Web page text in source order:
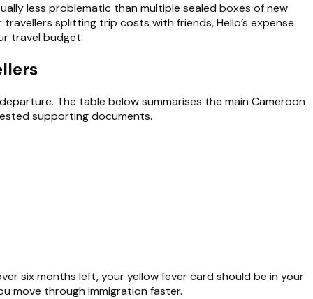
less problematic than multiple sealed boxes of new
splitting trip costs with friends, Hello’s expense
travel budget.
The table below summarises the main Cameroon
supporting documents.
six months left, your yellow fever card should be in your
move through immigration faster.